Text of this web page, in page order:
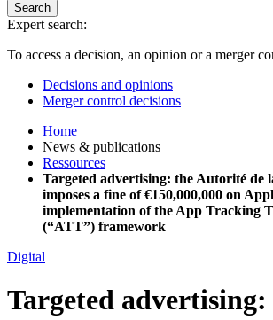
Search
Expert search:
To access a decision, an opinion or a merger
Decisions and opinions
Merger control decisions
Home
News & publications
Ressources
Targeted advertising: the Autorité de
imposes a fine of €150,000,000 on
implementation of the App Tracking
(“ATT”) framework
Digital
Targeted advertising: